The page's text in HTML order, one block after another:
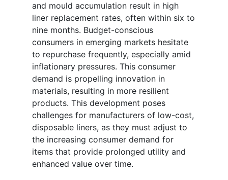
and mould accumulation result in high
liner replacement rates, often within six to
nine months. Budget-conscious
consumers in emerging markets hesitate
to repurchase frequently, especially amid
inflationary pressures. This consumer
demand is propelling innovation in
materials, resulting in more resilient
products. This development poses
challenges for manufacturers of low-cost,
disposable liners, as they must adjust to
the increasing consumer demand for
items that provide prolonged utility and
enhanced value over time.